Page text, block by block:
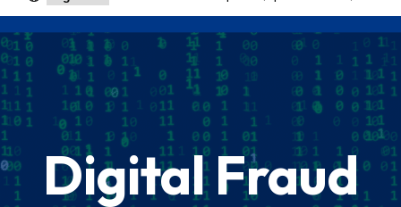
Digital Fraud